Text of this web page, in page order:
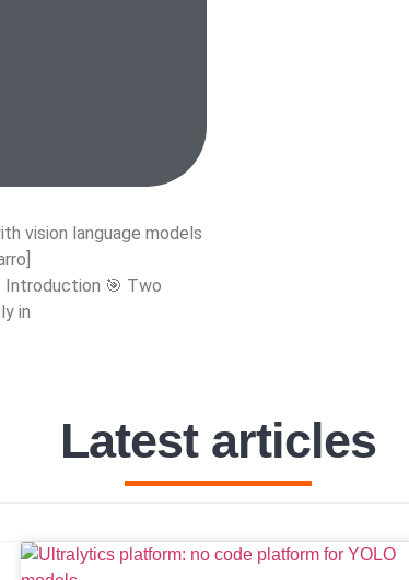
vision language models
🎯 Two
in
Latest articles